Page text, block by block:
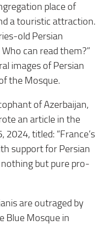
place of
a touristic attraction.
old Persian
can read them?”
images of Persian
the Mosque.
of Azerbaijan,
an article in the
2024, titled: “France’s
support for Persian
nothing but pure pro-
are outraged by
Blue Mosque in